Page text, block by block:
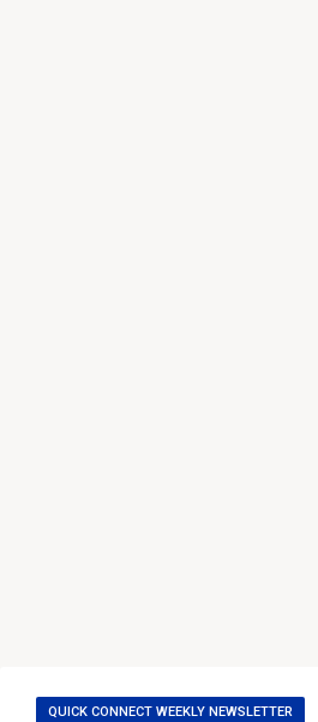
QUICK CONNECT WEEKLY NEWSLETTER